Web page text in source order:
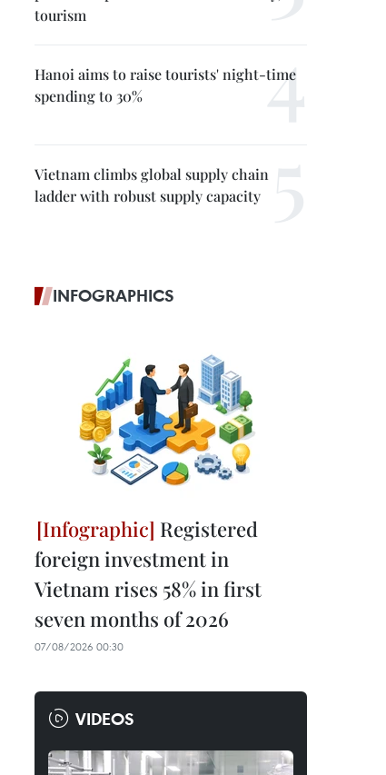
tourism
Hanoi aims to raise tourists' night-time
spending to 30%
Vietnam climbs global supply chain
ladder with robust supply capacity
INFOGRAPHICS
Registered
foreign investment in
Vietnam rises 58% in first
seven months of 2026
07/08/2026 00:30
VIDEOS